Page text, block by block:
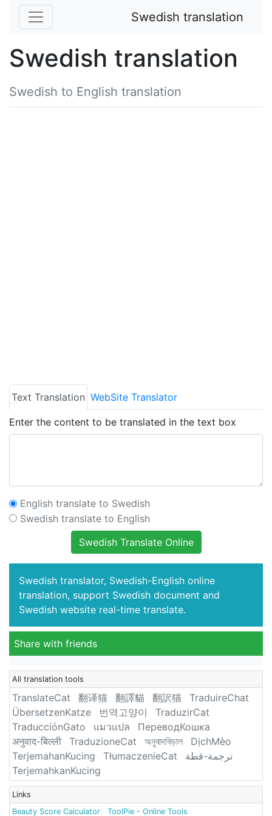
Swedish translation
Swedish translation
Swedish to English translation
Text Translation WebSite Translator
Enter the content to be translated in the text box
English translate to Swedish
Swedish translate to English
Swedish Translate Online
Swedish translator, Swedish-English online
translation, support Swedish document and
Swedish website real-time translate.
Share with friends
All translation tools
TranslateCat 翻译猫 翻譯貓 翻訳猫
TraduireChat
ÜbersetzenKatze
번역고양이
TraduzirCat
TraducciónGato
แมวแปล
ПереводКошка
अनुवाद-बिल्ली
TraduzioneCat অনুবাদবিড়াল
DịchMèo
TerjemahanKucing
TłumaczenieCat
ترجمة-قطة
TerjemahkanKucing
Links
Beauty Score Calculator
ToolPie - Online Tools